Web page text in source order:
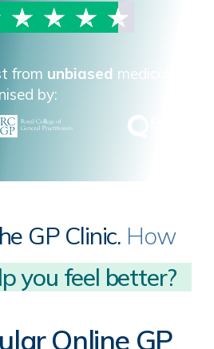
from unbiased medical
by:
GP Clinic. How
help you?
Online GP